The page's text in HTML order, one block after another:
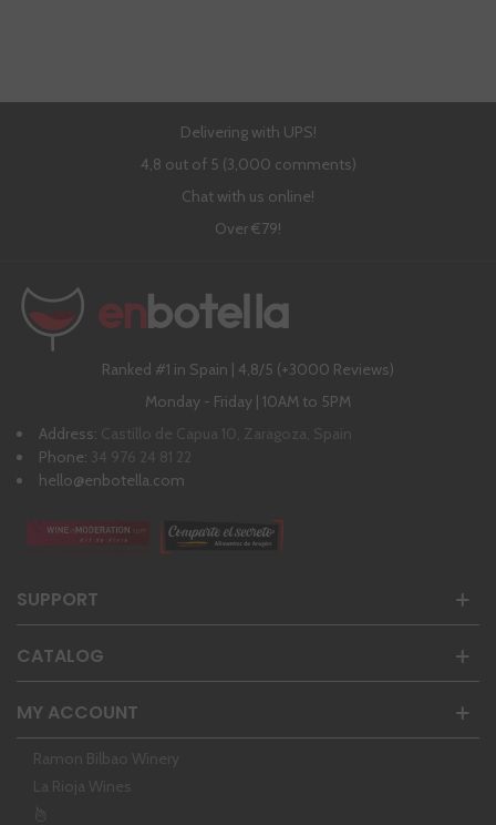
Delivering with UPS!
4,8 out of 5 (3,000 comments)
Chat with us online!
Over €79!
Ranked #1 in Spain | 4,8/5 (+3000 Reviews)
Monday - Friday | 10AM to 5PM
Address: Castillo de Capua 10, Zaragoza, Spain
Phone: 34 976 24 81 22
hello@enbotella.com
SUPPORT
CATALOG
MY ACCOUNT
Ramon Bilbao Winery
La Rioja Wines